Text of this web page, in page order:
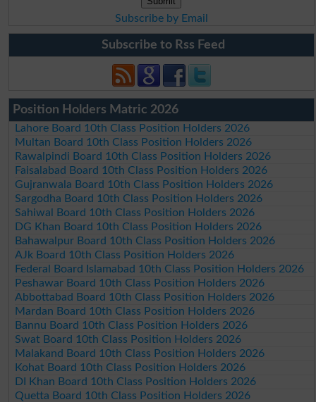
Subscribe by Email
Subscribe to Rss Feed
Position Holders Matric 2026
Lahore Board 10th Class Position Holders 2026
Multan Board 10th Class Position Holders 2026
Rawalpindi Board 10th Class Position Holders 2026
Faisalabad Board 10th Class Position Holders 2026
Gujranwala Board 10th Class Position Holders 2026
Sargodha Board 10th Class Position Holders 2026
Sahiwal Board 10th Class Position Holders 2026
DG Khan Board 10th Class Position Holders 2026
Bahawalpur Board 10th Class Position Holders 2026
AJk Board 10th Class Position Holders 2026
Federal Board Islamabad 10th Class Position Holders 2026
Peshawar Board 10th Class Position Holders 2026
Abbottabad Board 10th Class Position Holders 2026
Mardan Board 10th Class Position Holders 2026
Bannu Board 10th Class Position Holders 2026
Swat Board 10th Class Position Holders 2026
Malakand Board 10th Class Position Holders 2026
Kohat Board 10th Class Position Holders 2026
DI Khan Board 10th Class Position Holders 2026
Quetta Board 10th Class Position Holders 2026